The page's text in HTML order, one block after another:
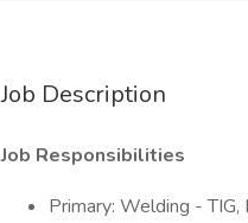
Job Description
Job Responsibilities
Primary: Welding -